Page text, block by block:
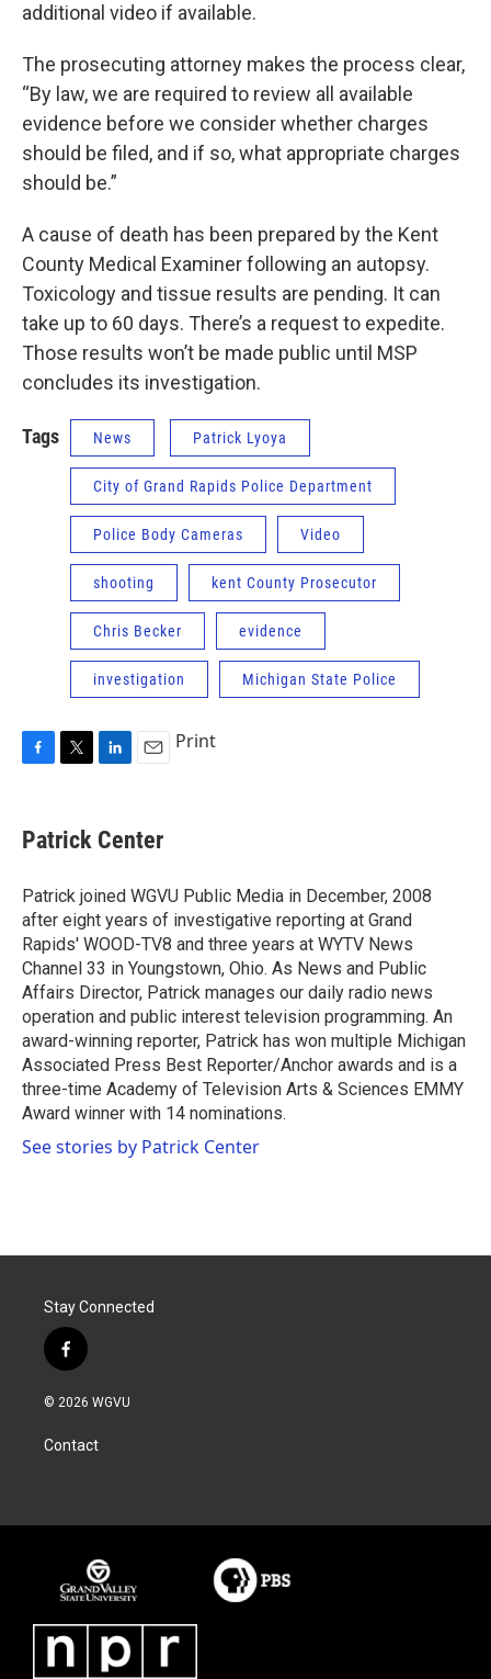
additional video if available.
The prosecuting attorney makes the process clear,
“By law, we are required to review all available
evidence before we consider whether charges
should be filed, and if so, what appropriate charges
should be.”
A cause of death has been prepared by the Kent
County Medical Examiner following an autopsy.
Toxicology and tissue results are pending. It can
take up to 60 days. There’s a request to expedite.
Those results won’t be made public until MSP
concludes its investigation.
Tags News Patrick Lyoya
City of Grand Rapids Police Department
Police Body Cameras Video
shooting kent County Prosecutor
Chris Becker evidence
investigation Michigan State Police
e
b
o
k
t
t
r
k
e
I
n
i
l
Print
Patrick Center
Patrick joined WGVU Public Media in December, 2008
after eight years of investigative reporting at Grand
Rapids' WOOD-TV8 and three years at WYTV News
Channel 33 in Youngstown, Ohio. As News and Public
Affairs Director, Patrick manages our daily radio news
operation and public interest television programming. An
award-winning reporter, Patrick has won multiple Michigan
Associated Press Best Reporter/Anchor awards and is a
three-time Academy of Television Arts & Sciences EMMY
Award winner with 14 nominations.
See stories by Patrick Center
Stay Connected
f
a
c
b
o
© 2026 WGVU
Contact